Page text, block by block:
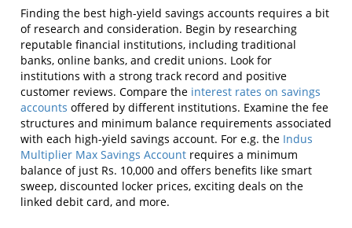
Finding the best high-yield savings accounts requires a bit
of research and consideration. Begin by researching
reputable financial institutions, including traditional
banks, online banks, and credit unions. Look for
institutions with a strong track record and positive
customer reviews. Compare the interest rates on savings
accounts offered by different institutions. Examine the fee
structures and minimum balance requirements associated
with each high-yield savings account. For e.g. the Indus
Multiplier Max Savings Account requires a minimum
balance of just Rs. 10,000 and offers benefits like smart
sweep, discounted locker prices, exciting deals on the
linked debit card, and more.